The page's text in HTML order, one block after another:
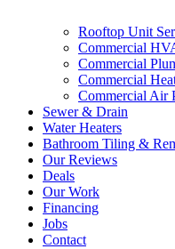
Rooftop Unit
Commercial
Commercial
Commercial
Commercial Air
Sewer & Drain
Water Heaters
Bathroom Tiling &
Our Reviews
Deals
Our Work
Financing
Jobs
Contact